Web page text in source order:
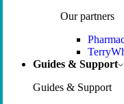
Our partners
Guides & Support
Guides & Support